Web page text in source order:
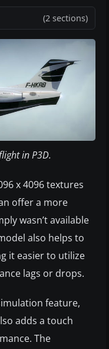
(2 sections)
in P3D.
x 4096 textures
offer a more
wasn’t available
also helps to
it easier to utilize
lags or drops.
feature,
adds a touch
The